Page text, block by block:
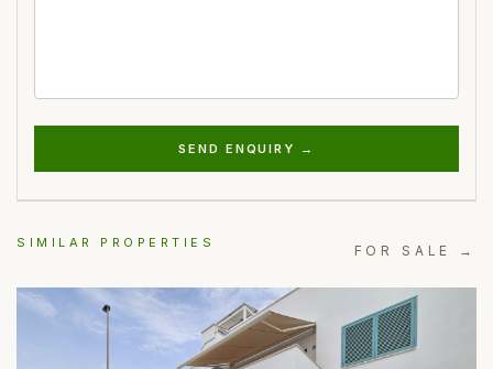
SEND ENQUIRY →
SIMILAR PROPERTIES FOR SALE →